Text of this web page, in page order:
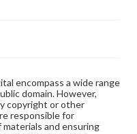
encompass a wide range
domain. However,
copyright or other
responsible for
and ensuring